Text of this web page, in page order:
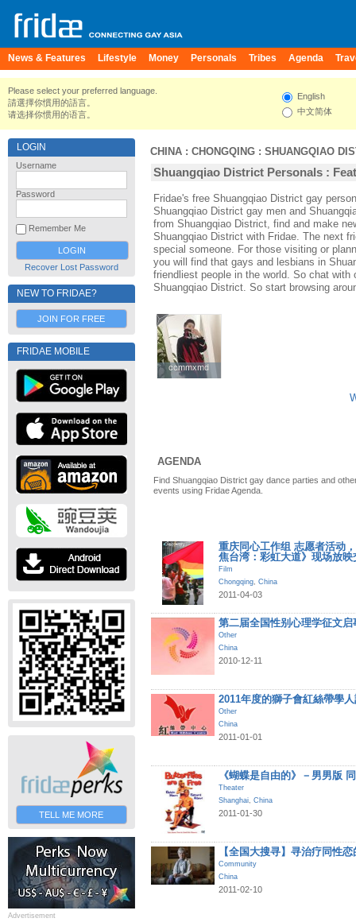
News & Features Lifestyle Money Personals Tribes Agenda
Please select your preferred language.
請選擇你慣用的語言。
请选择你惯用的语言。
English
中文简体
LOGIN
Username
Password
Remember Me
Recover Lost Password
NEW TO FRIDAE?
JOIN FOR FREE
FRIDAE MOBILE
TELL ME MORE
Advertisement
CHINA : CHONGQING : SHUANGQIAO
Shuangqiao District Personals :
Fridae's free Shuangqiao District gay
Shuangqiao District gay men and
from Shuangqiao District, find and make
Shuangqiao District with Fridae. The next
special someone. For those visiting or
you will find that gays and lesbians in
friendliest people in the world. So chat with
Shuangqiao District. So start browsing
ccmmxmd
ccmmxmd
AGENDA
Find Shuangqiao District gay dance parties and
events using Fridae Agenda.
重庆同心工作组 志愿者活动
焦台湾：彩虹大道》现场放映
Film
Chongqing, China
2011-04-03
第二届全国性别心理学征文启
Other
China
2010-12-11
2011年度的獅子會紅絲帶學
Other
China
2011-01-01
《蝴蝶是自由的》－男男版
Theater
Shanghai, China
2011-01-30
【全国大搜寻】寻治疗同性
Community
China
2011-02-10